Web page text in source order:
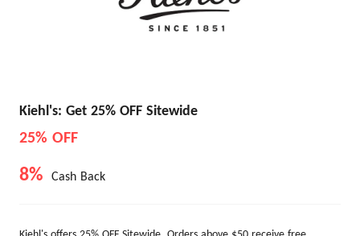
Kiehl's: Get 25% OFF Sitewide
25% OFF
8% Cash Back